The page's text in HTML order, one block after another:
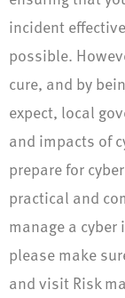
incident
possible.
cure, and by
expect, local
and impacts of
prepare for
practical and
manage a cyber
please make
and visit Risk